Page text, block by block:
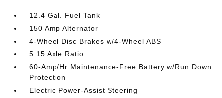
12.4 Gal. Fuel Tank
150 Amp Alternator
4-Wheel Disc Brakes w/4-Wheel ABS
5.15 Axle Ratio
60-Amp/Hr Maintenance-Free Battery w/Run Down
Protection
Electric Power-Assist Steering